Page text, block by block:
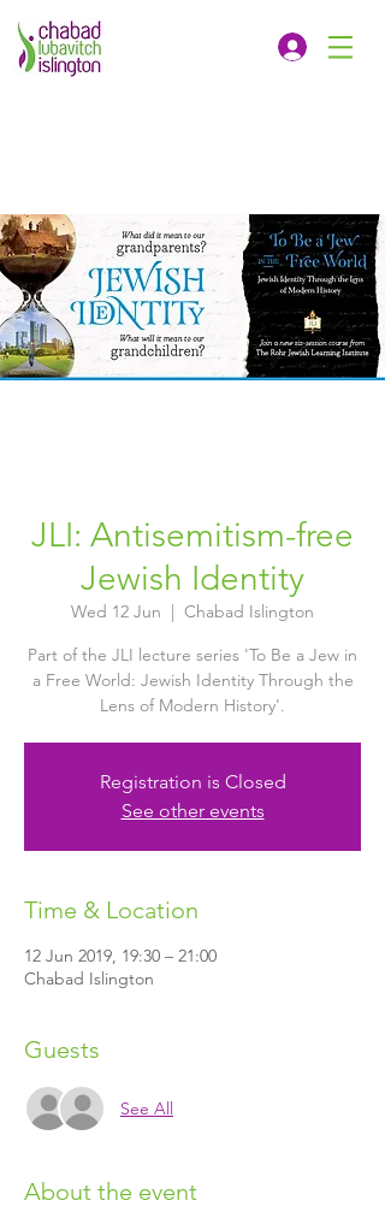
JLI: Antisemitism-free
Jewish Identity
Wed 12 Jun
  |
Chabad Islington
Part of the JLI lecture series 'To Be a Jew in
a Free World: Jewish Identity Through the
Lens of Modern History'.
Registration is Closed
See other events
Time & Location
12 Jun 2019, 19:30 – 21:00
Chabad Islington
Guests
See All
About the event